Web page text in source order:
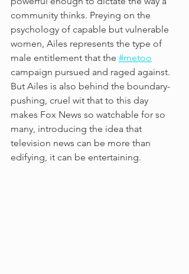
community thinks. Preying on the
psychology of capable but vulnerable
women, Ailes represents the type of
male entitlement that the #metoo
campaign pursued and raged against.
But Ailes is also behind the boundary-
pushing, cruel wit that to this day
makes Fox News so watchable for so
many, introducing the idea that
television news can be more than
edifying, it can be entertaining.